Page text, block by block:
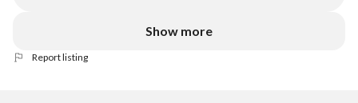
Show more
Report listing